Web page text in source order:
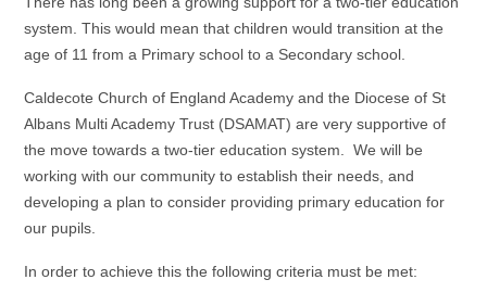
system. This would mean that children would transition at the
age of 11 from a Primary school to a Secondary school.
Caldecote Church of England Academy and the Diocese of St
Albans Multi Academy Trust (DSAMAT) are very supportive of
the move towards a two-tier education system. We will be
working with our community to establish their needs, and
developing a plan to consider providing primary education for
our pupils.
In order to achieve this the following criteria must be met: